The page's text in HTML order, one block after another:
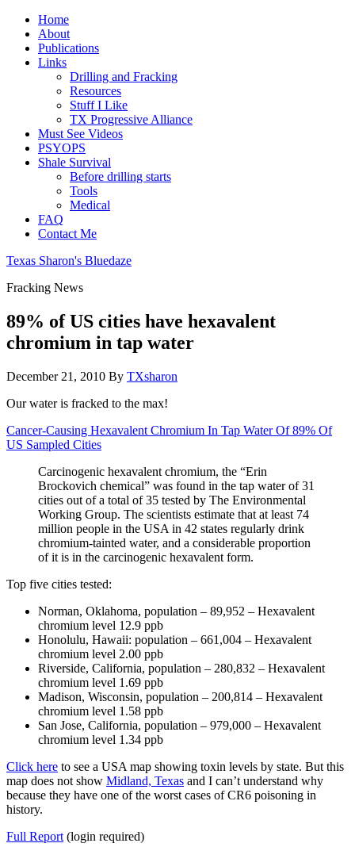
Home
About
Publications
Links
Drilling and Fracking
Resources
Stuff I Like
TX Progressive Alliance
Must See Videos
PSYOPS
Shale Survival
Before drilling starts
Tools
Medical
FAQ
Contact Me
Texas Sharon's Bluedaze
Fracking News
89% of US cities have hexavalent
chromium in tap water
December 21, 2010 By TXsharon
Our water is fracked to the max!
Cancer-Causing Hexavalent Chromium In Tap Water Of 89% Of
US Sampled Cities
Carcinogenic hexavalent chromium, the “Erin
Brockovich chemical” was found in the tap water of 31
cities out of a total of 35 tested by The Environmental
Working Group. The scientists estimate that at least 74
million people in the USA in 42 states regularly drink
chromium-tainted water, and a considerable proportion
of it is in the carcinogenic hexavalent form.
Top five cities tested:
Norman, Oklahoma, population – 89,952 – Hexavalent
chromium level 12.9 ppb
Honolulu, Hawaii: population – 661,004 – Hexavalent
chromium level 2.00 ppb
Riverside, California, population – 280,832 – Hexavalent
chromium level 1.69 ppb
Madison, Wisconsin, population – 200,814 – Hexavalent
chromium level 1.58 ppb
San Jose, California, population – 979,000 – Hexavalent
chromium level 1.34 ppb
Click here to see a USA map showing toxin levels by state. But this
map does not show Midland, Texas and I can’t understand why
because they have one of the worst cases of CR6 poisoning in
history.
Full Report (login required)